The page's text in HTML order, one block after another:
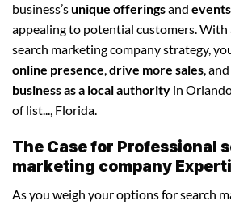
business’sunique offeringsand events
appealing to potential customers. With
search marketing company strategy,
online presence,drive more sales, and
business as a local authority in
of list..., Florida.
The Case for Professional
marketing company
As you weigh your options for search